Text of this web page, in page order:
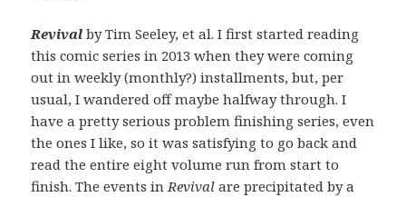
Revivalby Tim Seeley, et al. I first started reading
this comic series in 2013 when they were coming
out in weekly (monthly?) installments, but, per
usual, I wandered off maybe halfway through. I
have a pretty serious problem finishing series, even
the ones I like, so it was satisfying to go back and
read the entire eight volume run from start to
finish. The events in Revivalare precipitated by a